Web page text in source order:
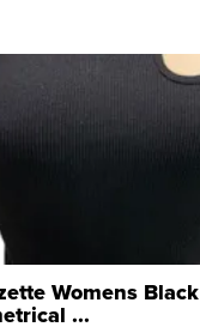
Womens
...